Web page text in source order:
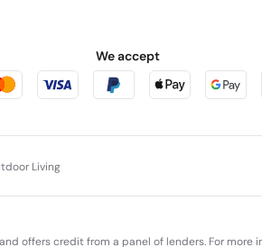
We accept
Living
offers credit from a panel of lenders. For more